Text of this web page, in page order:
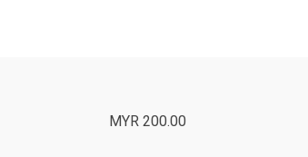
MYR 200.00